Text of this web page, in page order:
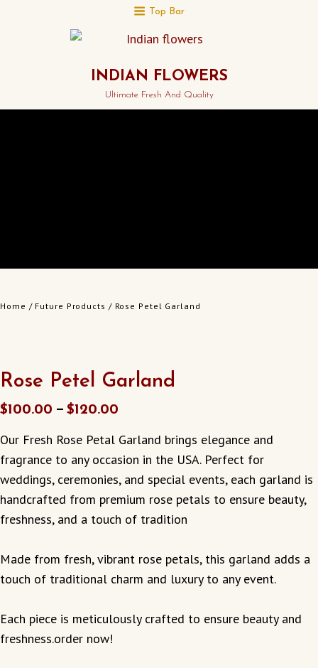
Top Bar
INDIAN FLOWERS
Ultimate Fresh And Quality
Home / Future Products / Rose Petel Garland
Rose Petel Garland
$100.00 – $120.00
Our Fresh Rose Petal Garland brings elegance and
fragrance to any occasion in the USA. Perfect for
weddings, ceremonies, and special events, each garland is
handcrafted from premium rose petals to ensure beauty,
freshness, and a touch of tradition
Made from fresh, vibrant rose petals, this garland adds a
touch of traditional charm and luxury to any event.
Each piece is meticulously crafted to ensure beauty and
freshness.order now!